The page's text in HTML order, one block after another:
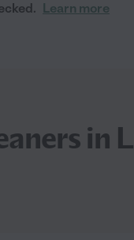
Learn more
in